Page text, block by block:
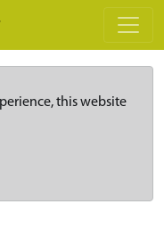
this website